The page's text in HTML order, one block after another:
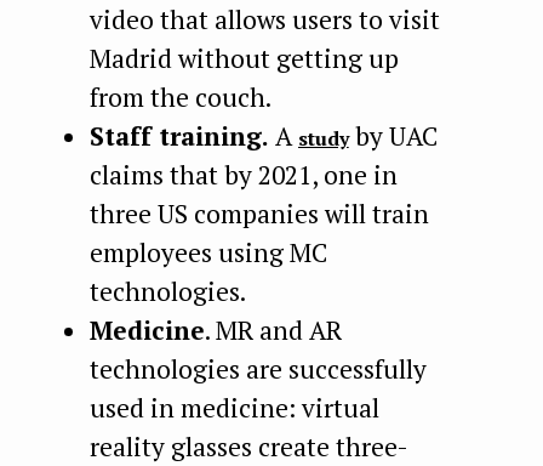
video that allows users to visit
Madrid without getting up
from the couch.
Staff training. A studyby UAC
claims that by 2021, one in
three US companies will train
employees using MC
technologies.
Medicine. MR and AR
technologies are successfully
used in medicine: virtual
reality glasses create three-